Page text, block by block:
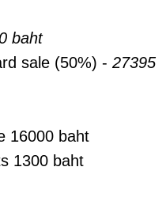
baht
sale (50%) - 27395
16000 baht
1300 baht